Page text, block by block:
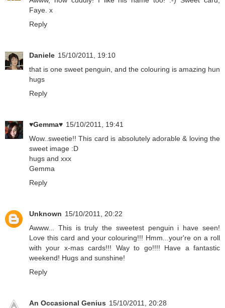
Faye. x
Reply
Daniele 15/10/2011, 19:10
that is one sweet penguin, and the colouring is amazing hun
hugs
Reply
♥Gemma♥ 15/10/2011, 19:41
Wow..sweetie!! This card is absolutely adorable & loving the
sweet image :D
hugs and xxx
Gemma
Reply
Unknown 15/10/2011, 20:22
Awww... This is truly the sweetest penguin i have seen!
Love this card and your colouring!!! Hmm...your're on a roll
with your x-mas cards!!! Way to go!!!! Have a fantastic
weekend! Hugs and sunshine!
Reply
An Occasional Genius 15/10/2011, 20:28